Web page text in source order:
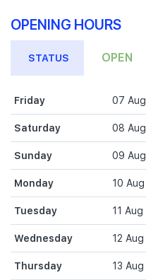
OPENING HOURS
STATUS OPEN
Friday 07 Aug
Saturday 08 Aug
Sunday 09 Aug
Monday 10 Aug
Tuesday 11 Aug
Wednesday 12 Aug
Thursday 13 Aug